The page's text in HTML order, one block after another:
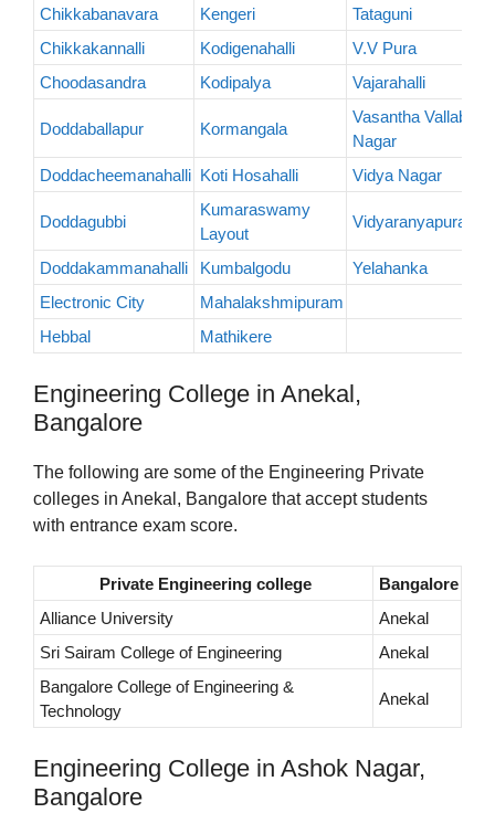
Chikkabanavara
Kengeri
Tataguni
Chikkakannalli
Kodigenahalli
V.V Pura
Choodasandra
Kodipalya Vajarahalli
Doddaballapur Kormangala
Vasantha Vallabha
Nagar
Doddacheemanahalli Koti Hosahalli Vidya Nagar
Doddagubbi
Kumaraswamy
Layout
Vidyaranyapura
Doddakammanahalli Kumbalgodu
Yelahanka
Electronic City
Mahalakshmipuram
Hebbal
Mathikere
Engineering College in Anekal,
Bangalore
The following are some of the Engineering Private
colleges in Anekal, Bangalore that accept students
with entrance exam score.
Private Engineering college
Bangalore
Alliance University
Anekal
Sri Sairam College of Engineering
Anekal
Bangalore College of Engineering &
Technology
Anekal
Engineering College in Ashok Nagar,
Bangalore